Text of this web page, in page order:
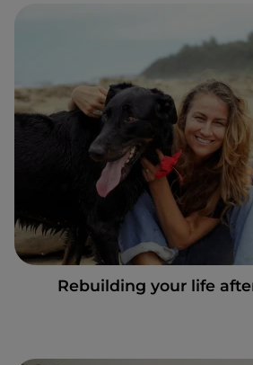
Rebuilding your life